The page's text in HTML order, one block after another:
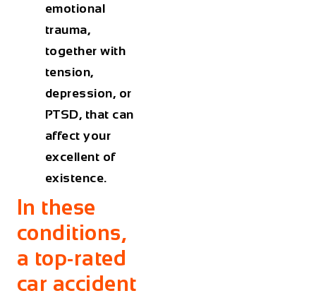
emotional
trauma,
together with
tension,
depression, or
PTSD, that can
affect your
excellent of
existence.
In these
conditions,
a top-rated
car accident